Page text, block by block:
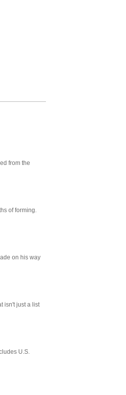
from the
of forming.
on his way
isn't just a list
U.S.